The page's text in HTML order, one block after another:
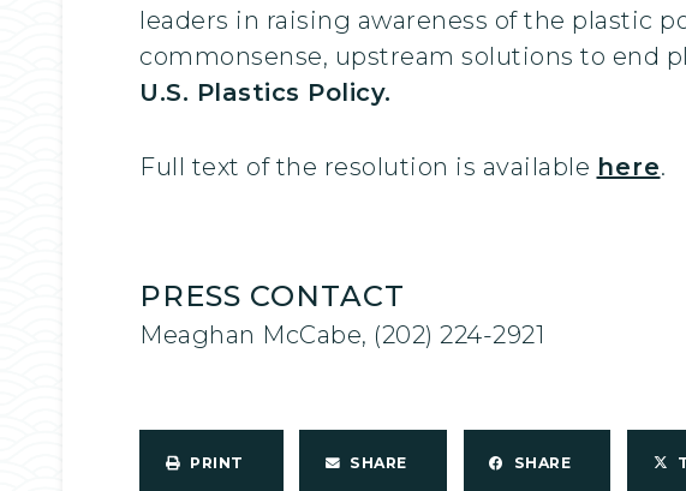
leaders in raising awareness of the plastic
commonsense, upstream solutions to end
U.S. Plastics Policy.
Full text of the resolution is available here.
PRESS CONTACT
Meaghan McCabe, (202) 224-2921
PRINT SHARE SHARE